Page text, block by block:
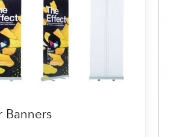
Banners